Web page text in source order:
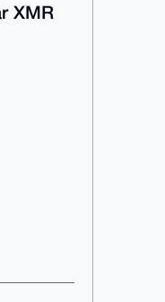
XMR